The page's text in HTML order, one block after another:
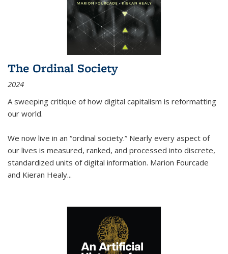
The Ordinal Society
2024
A sweeping critique of how digital capitalism is reformatting
our world.
We now live in an “ordinal society.” Nearly every aspect of
our lives is measured, ranked, and processed into discrete,
standardized units of digital information. Marion Fourcade
and Kieran Healy...